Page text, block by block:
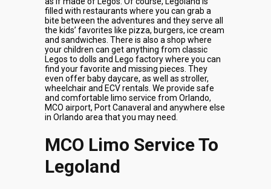
filled with restaurants where you can grab a
bite between the adventures and they serve all
the kids’ favorites like pizza, burgers, ice cream
and sandwiches. There is also a shop where
your children can get anything from classic
Legos to dolls and Lego factory where you can
find your favorite and missing pieces. They
even offer baby daycare, as well as stroller,
wheelchair and ECV rentals. We provide safe
and comfortable limo service from Orlando,
MCO airport, Port Canaveral and anywhere else
in Orlando area that you may need.
MCO Limo Service To
Legoland